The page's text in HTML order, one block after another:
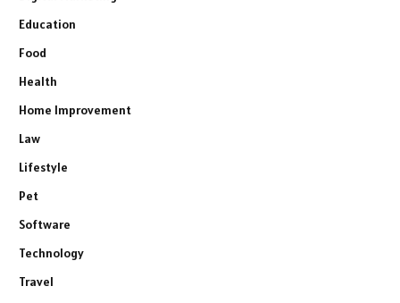
Education
Food
Health
Home Improvement
Law
Lifestyle
Pet
Software
Technology
Travel